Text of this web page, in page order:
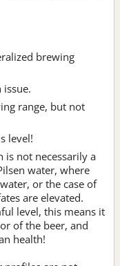
brewing
issue.
range, but not
level!
is not necessarily a
water, where
or the case of
are elevated.
level, this means it
of the beer, and
health!